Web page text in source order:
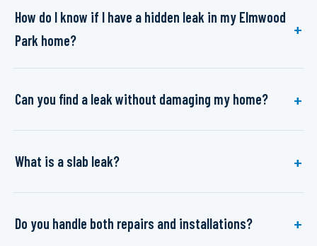
How do I know if I have a hidden leak in my Elmwood
Park home?
Can you find a leak without damaging my home?
What is a slab leak?
Do you handle both repairs and installations?